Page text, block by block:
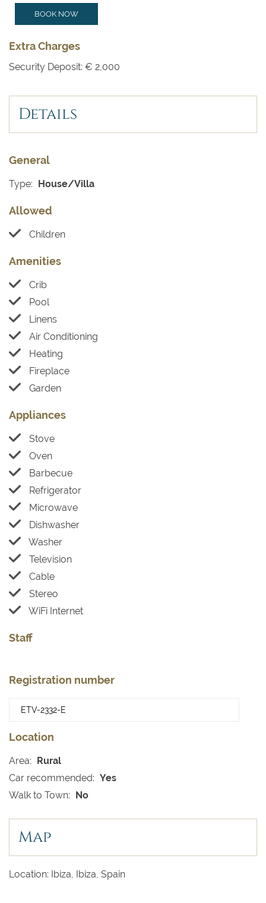
BOOK NOW
Extra Charges
Security Deposit: € 2,000
Details
General
Type: House/Villa
Allowed
Children
Amenities
Crib
Pool
Linens
Air Conditioning
Heating
Fireplace
Garden
Appliances
Stove
Oven
Barbecue
Refrigerator
Microwave
Dishwasher
Washer
Television
Cable
Stereo
WiFi Internet
Staff
Registration number
Location
Area: Rural
Car recommended: Yes
Walk to Town: No
Map
Location: Ibiza, Ibiza, Spain